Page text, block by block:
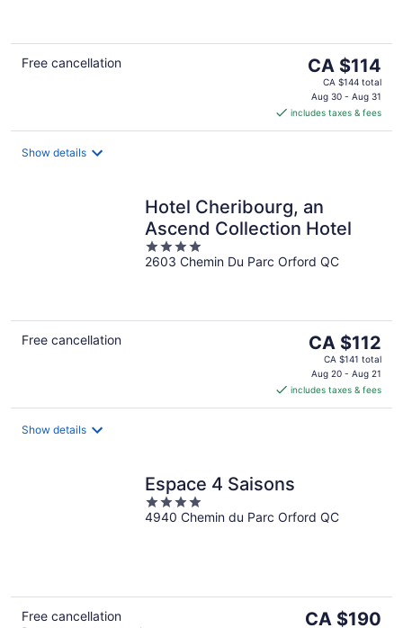
Free cancellation
The
price
is
CA $114
per
CA $114
CA $144 total
Aug 30 - Aug 31
includes taxes & fees
Show details
Hotel Cheribourg, an
Ascend Collection Hotel
4
out
2603 Chemin Du Parc Orford QC
Free cancellation
The
price
is
CA $112
per
CA $112
CA $141 total
Aug 20 - Aug 21
includes taxes & fees
Show details
Espace 4 Saisons
4
out
4940 Chemin du Parc Orford QC
Free cancellation
The
CA $190